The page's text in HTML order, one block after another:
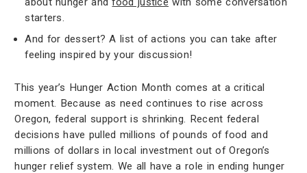
starters.
And for dessert? A list of actions you can take after
feeling inspired by your discussion!
This year’s Hunger Action Month comes at a critical
moment. Because as need continues to rise across
Oregon, federal support is shrinking. Recent federal
decisions have pulled millions of pounds of food and
millions of dollars in local investment out of Oregon’s
hunger relief system. We all have a role in ending hunger